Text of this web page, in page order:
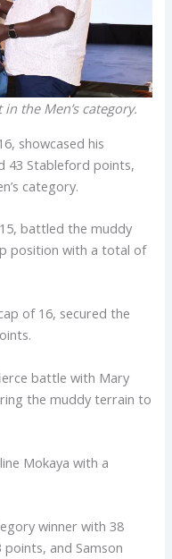
the Men’s category.
showcased his
43 Stableford points,
category.
battled the muddy
position with a total of
of 16, secured the
battle with Mary
the muddy terrain to
Mokaya with a
winner with 38
points, and Samson